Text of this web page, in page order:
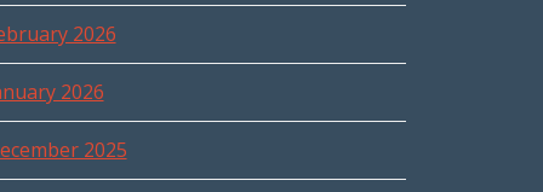
2026
2026
2025